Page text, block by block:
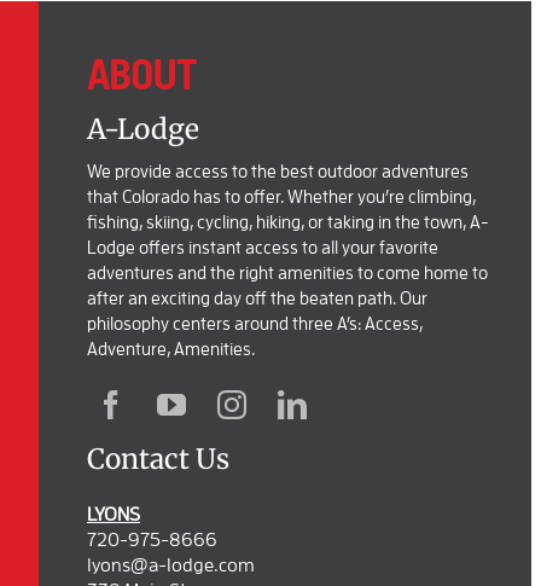
ABOUT
A-Lodge
We provide access to the best outdoor adventures
that Colorado has to offer. Whether you’re climbing,
fishing, skiing, cycling, hiking, or taking in the town, A-
Lodge offers instant access to all your favorite
adventures and the right amenities to come home to
after an exciting day off the beaten path. Our
philosophy centers around three A’s: Access,
Adventure, Amenities.
Contact Us
LYONS
720-975-8666
lyons@a-lodge.com